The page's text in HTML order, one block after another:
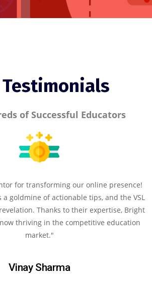
Testimonials
of Successful Educators
for transforming our online presence!
a goldmine of actionable tips, and the VSL
Thanks to their expertise, Bright
thriving in the competitive education
market."
Vinay Sharma